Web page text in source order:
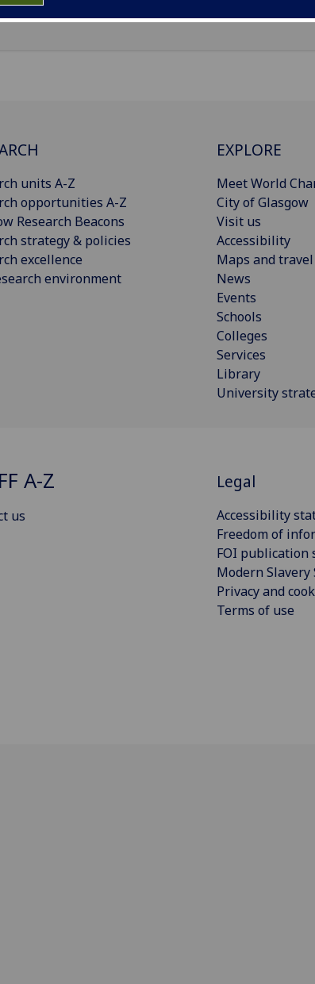
units A-Z
opportunities A-Z
Research Beacons
strategy & policies
excellence
environment
EXPLORE
Meet World
City of Glasgow
Visit us
Accessibility
Maps and travel
News
Events
Schools
Colleges
Services
Library
University
A-Z
us
Legal
Accessibility
Freedom of
FOI publication
Modern
Privacy and
Terms of use